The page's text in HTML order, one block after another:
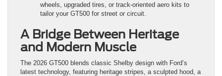
wheels, upgraded tires, or track-oriented aero kits to
tailor your GT500 for street or circuit.
A Bridge Between Heritage
and Modern Muscle
The 2026 GT500 blends classic Shelby design with Ford’s
latest technology, featuring heritage stripes, a sculpted hood, a